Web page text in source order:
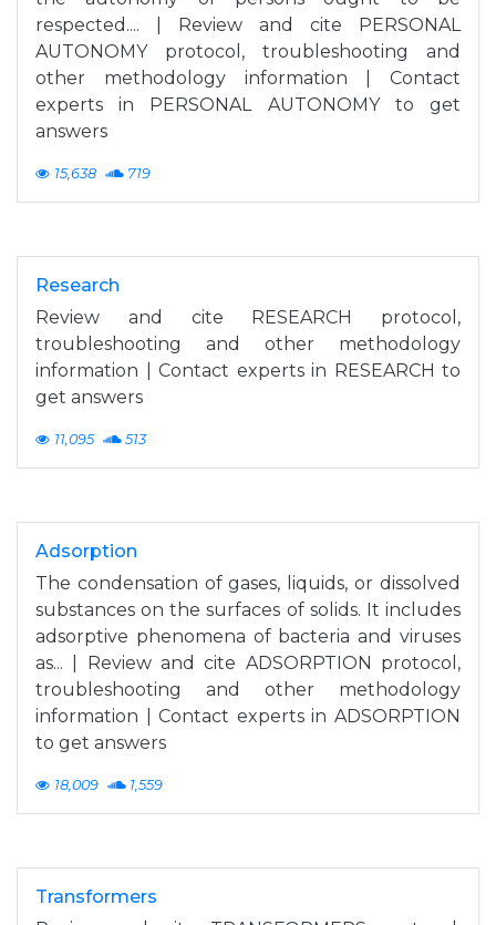
respected.... | Review and cite PERSONAL
AUTONOMY protocol, troubleshooting and
other methodology information | Contact
experts in PERSONAL AUTONOMY to get
answers
15,638 719
Research
Review and cite RESEARCH protocol,
troubleshooting and other methodology
information | Contact experts in RESEARCH to
get answers
11,095 513
Adsorption
The condensation of gases, liquids, or dissolved
substances on the surfaces of solids. It includes
adsorptive phenomena of bacteria and viruses
as... | Review and cite ADSORPTION protocol,
troubleshooting and other methodology
information | Contact experts in ADSORPTION
to get answers
18,009 1,559
Transformers